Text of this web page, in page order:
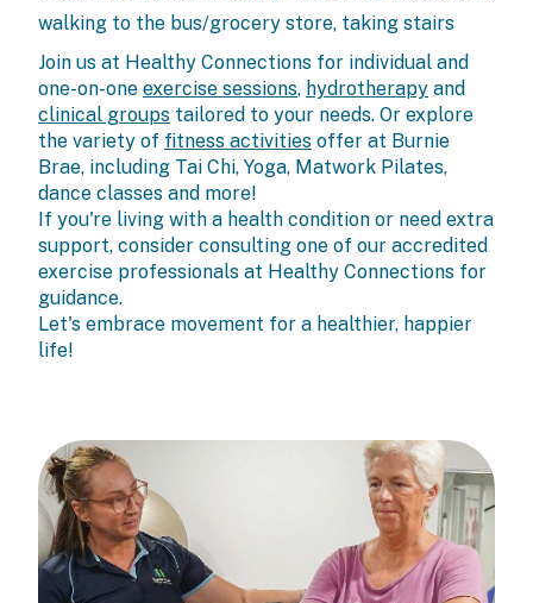
walking to the bus/grocery store, taking stairs
Join us at Healthy Connections for individual and
one-on-one exercise sessions, hydrotherapy and
clinical groups tailored to your needs. Or explore
the variety of fitness activities offer at Burnie
Brae, including Tai Chi, Yoga, Matwork Pilates,
dance classes and more!
If you're living with a health condition or need extra
support, consider consulting one of our accredited
exercise professionals at Healthy Connections for
guidance.
Let's embrace movement for a healthier, happier
life!